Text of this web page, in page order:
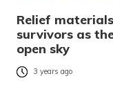
Relief
survivors as
open sky
3 years ago